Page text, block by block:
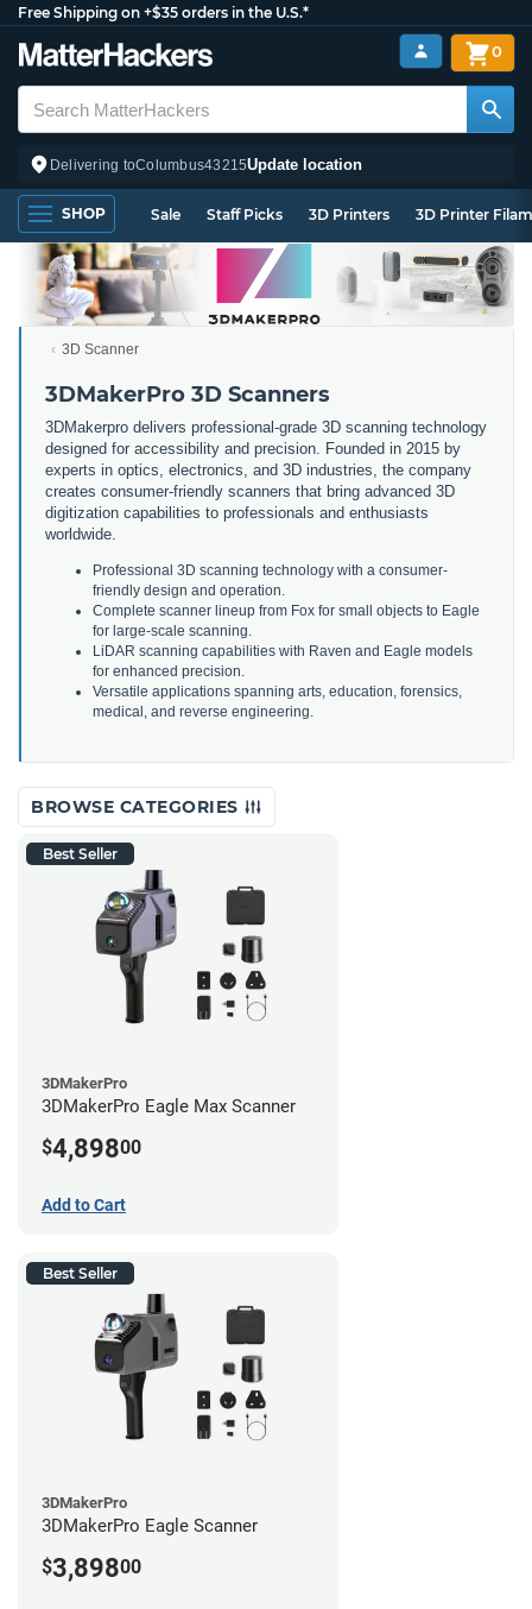
Free Shipping on +$35 orders in the U.S.*
Delivering toColumbus43215Update location
0
SHOP Sale Staff Picks 3D Printers 3D Printer
3D Scanner
3DMakerPro 3D Scanners
3DMakerpro delivers professional-grade 3D scanning technology
designed for accessibility and precision. Founded in 2015 by
experts in optics, electronics, and 3D industries, the company
creates consumer-friendly scanners that bring advanced 3D
digitization capabilities to professionals and enthusiasts
worldwide.
Professional 3D scanning technology with a consumer-
friendly design and operation.
Complete scanner lineup from Fox for small objects to Eagle
for large-scale scanning.
LiDAR scanning capabilities with Raven and Eagle models
for enhanced precision.
Versatile applications spanning arts, education, forensics,
medical, and reverse engineering.
BROWSE CATEGORIES
Best Seller
3DMakerPro
3DMakerPro Eagle Max Scanner
$4,89800
Add to Cart
Best Seller
3DMakerPro
3DMakerPro Eagle Scanner
$3,89800